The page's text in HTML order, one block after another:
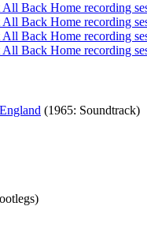
Back Home recording
Back Home recording
Back Home recording
Back Home recording
(1965: Soundtrack)